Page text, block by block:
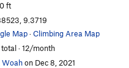
ft
9.3719
Map·Climbing Area Map
· 12/month
Woahon Dec 8, 2021